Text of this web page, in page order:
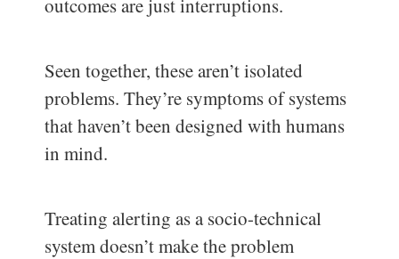
Seen together, these aren’t isolated
problems. They’re symptoms of systems
that haven’t been designed with humans
in mind.
Treating alerting as a socio-technical
system doesn’t make the problem